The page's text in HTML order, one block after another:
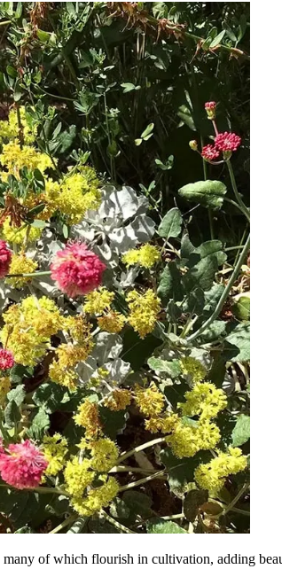
many of which flourish in cultivation, adding